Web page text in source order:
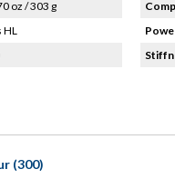
oz / 303 g
HL
(300)